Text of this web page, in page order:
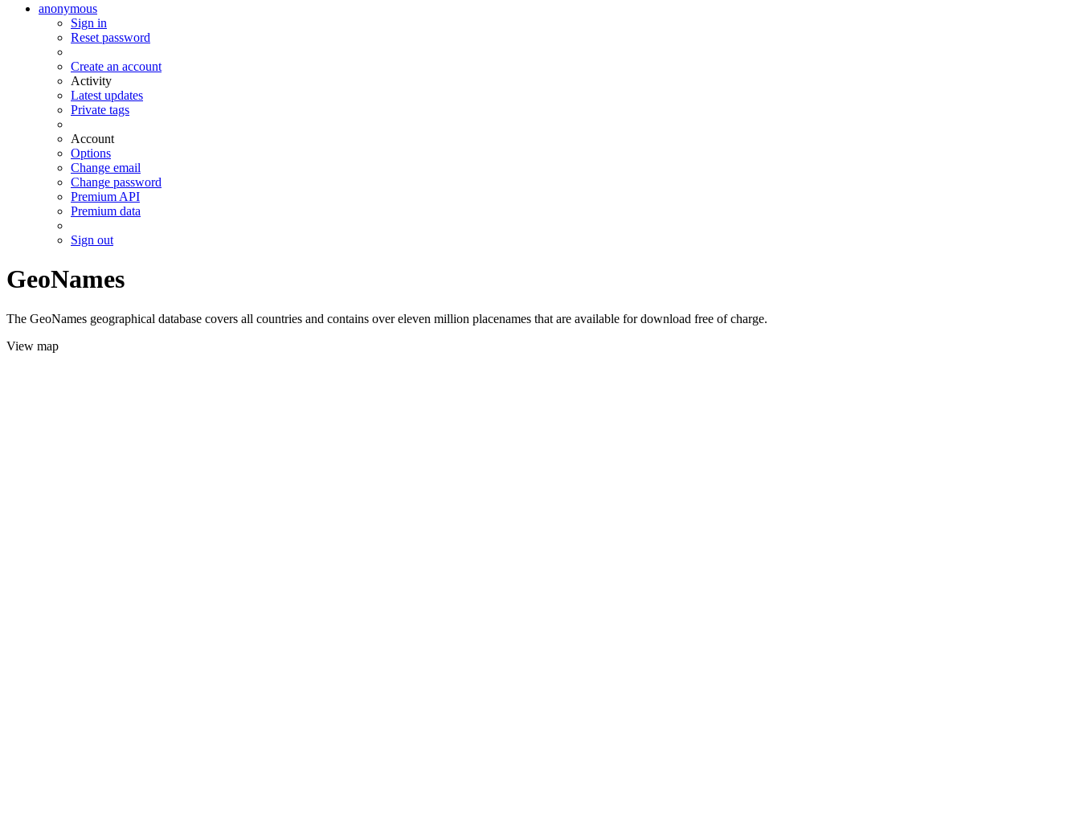
anonymous
Sign in
Reset password
Create an account
Activity
Latest updates
Private tags
Account
Options
Change email
Change password
Premium API
Premium data
Sign out
GeoNames
The GeoNames geographical database covers all countries and contains over eleven million placenames that are available for download free of charge.
View map